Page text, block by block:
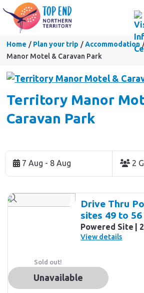
Home Plan your trip Accommodation
Manor Motel & Caravan Park
Territory Manor
Caravan Park
to
Results
7 Aug - 8 Aug 2
Results
Drive Thru
sites 49 to 56
Powered Site
View details
Sold out!
Unavailable